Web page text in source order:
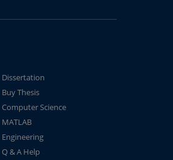
Dissertation
Buy Thesis
Computer Science
MATLAB
Engineering
Q & A Help